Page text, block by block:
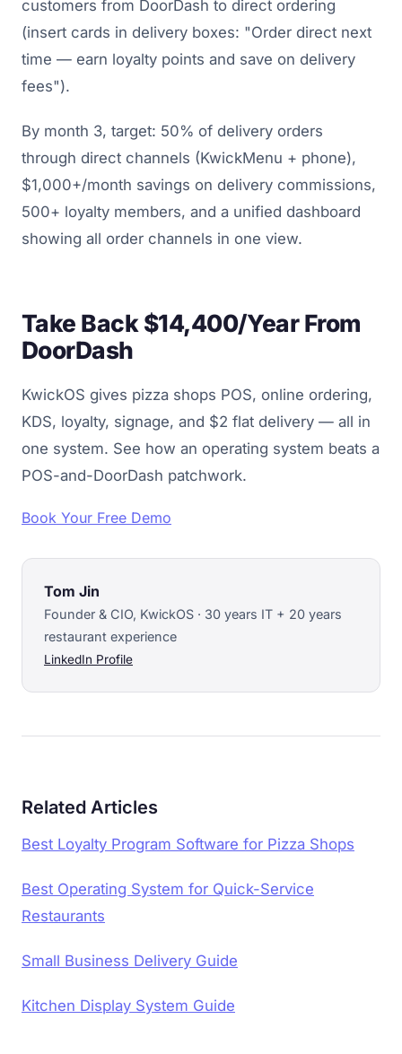
customers from DoorDash to direct ordering
(insert cards in delivery boxes: "Order direct next
time — earn loyalty points and save on delivery
fees").
By month 3, target: 50% of delivery orders
through direct channels (KwickMenu + phone),
$1,000+/month savings on delivery commissions,
500+ loyalty members, and a unified dashboard
showing all order channels in one view.
Take Back $14,400/Year From
DoorDash
KwickOS gives pizza shops POS, online ordering,
KDS, loyalty, signage, and $2 flat delivery — all in
one system. See how an operating system beats a
POS-and-DoorDash patchwork.
Book Your Free Demo
Tom Jin
Founder & CIO, KwickOS · 30 years IT + 20 years
restaurant experience
LinkedIn Profile
Related Articles
Best Loyalty Program Software for Pizza Shops
Best Operating System for Quick-Service
Restaurants
Small Business Delivery Guide
Kitchen Display System Guide